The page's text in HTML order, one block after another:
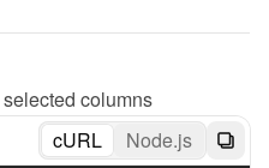
columns
cURL Node.js